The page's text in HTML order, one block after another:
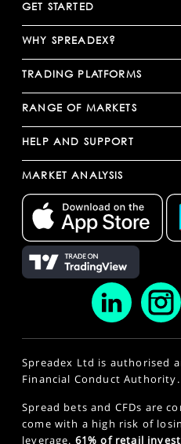
GET STARTED
WHY SPREADEX?
TRADING PLATFORMS
RANGE OF MARKETS
HELP AND SUPPORT
MARKET ANALYSIS
Spreadex Ltd is authorised
Financial Conduct Authority.
Spread bets and CFDs are
come with a high risk of
leverage. 61% of retail